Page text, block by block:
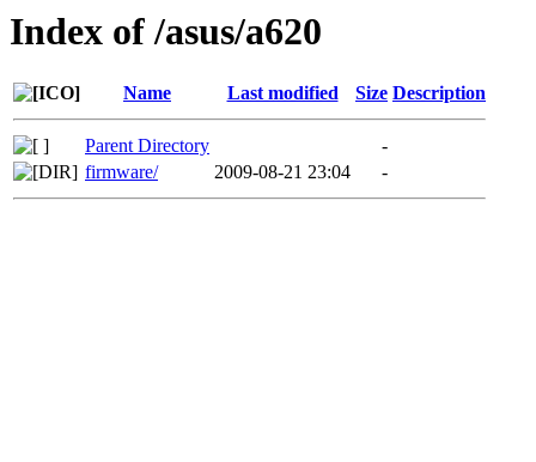
Index of /asus/a620
Name Last modified Size Description
Parent Directory
-
firmware/
2009-08-21 23:04 -